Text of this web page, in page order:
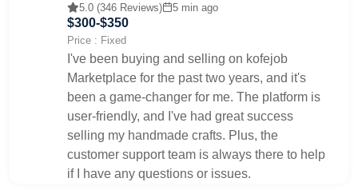
5.0 (346 Reviews) 5 min ago
$300-$350
Price : Fixed
I've been buying and selling on kofejob
Marketplace for the past two years, and it's
been a game-changer for me. The platform is
user-friendly, and I've had great success
selling my handmade crafts. Plus, the
customer support team is always there to help
if I have any questions or issues.